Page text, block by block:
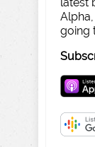
going